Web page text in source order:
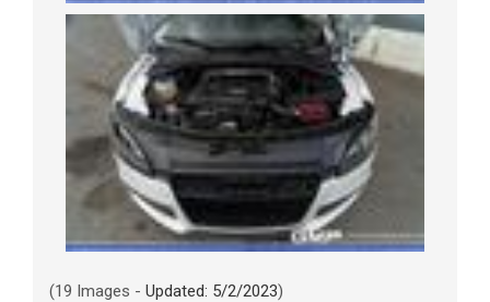
(19 Images - Updated: 5/2/2023)